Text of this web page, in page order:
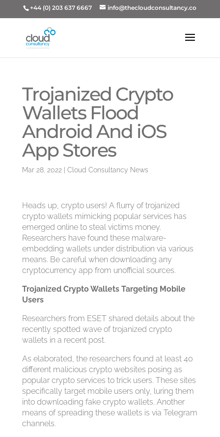
+44 (0) 203 637 6667 info@thecloudconsultancy.co
Trojanized Crypto
Wallets Flood
Android And iOS
App Stores
Mar 28, 2022| Cloud Consultancy News
Heads up, crypto users! A flurry of trojanized
crypto wallets mimicking popular services has
emerged online to steal victims money.
Researchers have found these malware-
embedding wallets under distribution via various
means. Be careful when downloading any
cryptocurrency app from unofficial sources.
Trojanized Crypto Wallets Targeting Mobile
Users
Researchers from ESET shared details about the
recently spotted wave of trojanized crypto
wallets in a recent post.
As elaborated, the researchers found at least 40
different malicious crypto websites posing as
popular crypto services to trick users. These sites
specifically target mobile users only, luring them
into downloading fake crypto wallets. Another
means of spreading these wallets is via Telegram
channels.